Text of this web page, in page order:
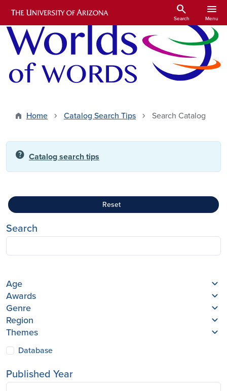
Skip to main content
search
Search
menu
Menu
Home Catalog Search Tips Search Catalog
help Catalog search tips
Reset
Search
Age
Awards
Genre
Region
Themes
Database
Published Year